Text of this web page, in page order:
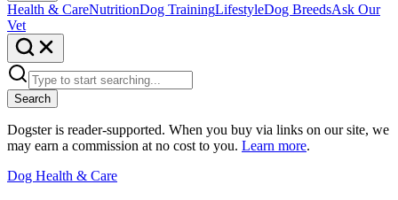
Health & CareNutritionDog TrainingLifestyleDog BreedsAsk Our
Vet
Search
Dogster is reader-supported. When you buy via links on our site, we
may earn a commission at no cost to you. Learn more.
Dog Health & Care